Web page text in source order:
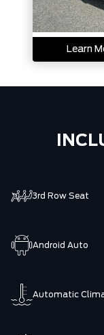
Learn
3rd Row Seat
Android Auto
Automatic